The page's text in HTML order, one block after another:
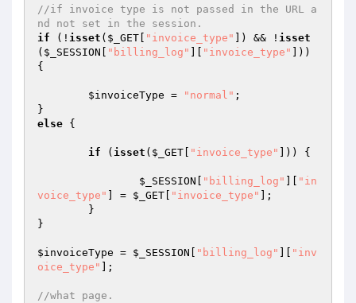
//if invoice type is not passed in the URL a
nd not set in the session.
if (! isset ( $_GET "invoice_type" ]) && ! isset
( $_SESSION "billing_log" "invoice_type"
]))
{
$invoiceType = "normal" ;
else {
if ( isset ( $_GET "invoice_type" ])) {
$_SESSION "billing_log"
"in
voice_type"
] = $_GET "invoice_type"
];
}
$invoiceType = $_SESSION "billing_log"
"inv
oice_type"
];
//what page.